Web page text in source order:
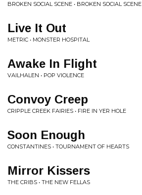
BROKEN SOCIAL SCENE • BROKEN SOCIAL SCENE
Live It Out
METRIC • MONSTER HOSPITAL
Awake In Flight
VAILHALEN • POP VIOLENCE
Convoy Creep
CRIPPLE CREEK FAIRIES • FIRE IN YER HOLE
Soon Enough
CONSTANTINES • TOURNAMENT OF HEARTS
Mirror Kissers
THE CRIBS • THE NEW FELLAS